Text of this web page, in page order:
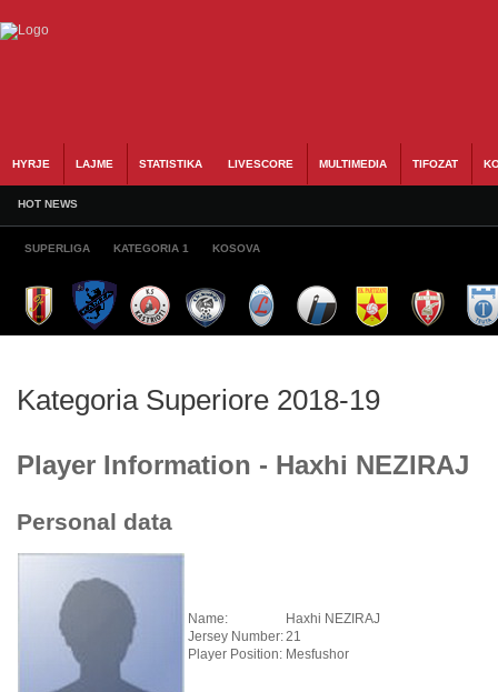
HYRJE LAJME STATISTIKA LIVESCORE MULTIMEDIA TIFOZAT
HOT NEWS
SUPERLIGA KATEGORIA 1 KOSOVA
Kategoria Superiore 2018-19
Player Information - Haxhi NEZIRAJ
Personal data
Name:
Haxhi NEZIRAJ
Jersey Number:21
Player Position: Mesfushor